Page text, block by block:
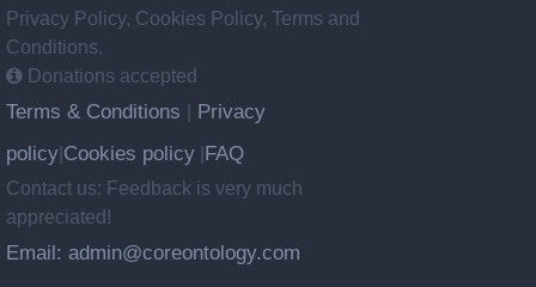
Privacy Policy, Cookies Policy, Terms and
Conditions.
Donations accepted
Terms & Conditions
Privacy
policy Cookies policy FAQ
Contact us: Feedback is very much
appreciated!
Email: admin@coreontology.com